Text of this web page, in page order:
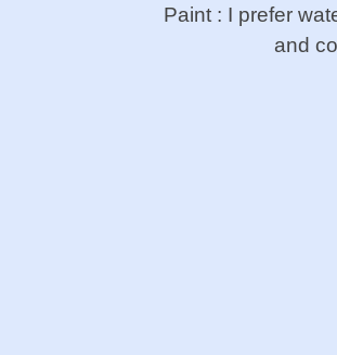
Paint : I prefer
and